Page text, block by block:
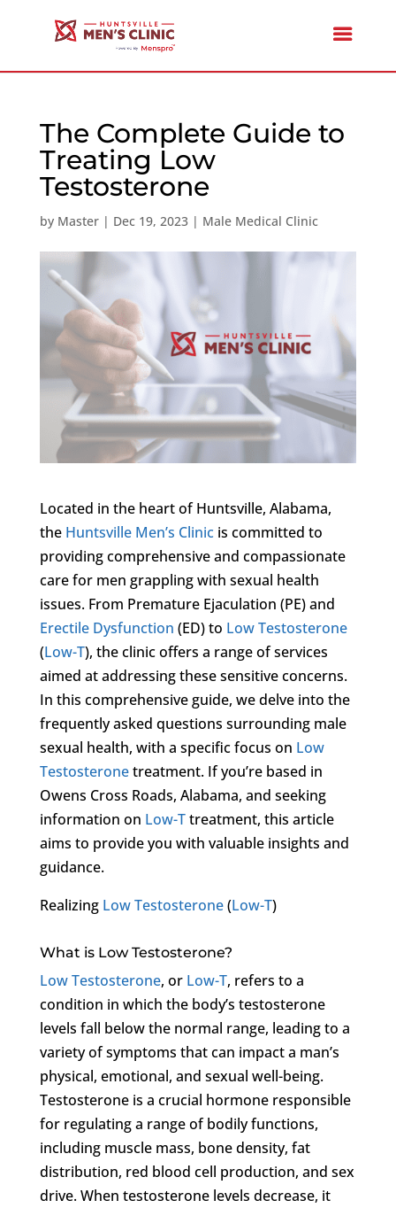
The Complete Guide to
Treating Low
Testosterone
by Master| Dec 19, 2023| Male Medical Clinic
Located in the heart of Huntsville, Alabama,
the Huntsville Men’s Clinicis committed to
providing comprehensive and compassionate
care for men grappling with sexual health
issues. From Premature Ejaculation (PE) and
Erectile Dysfunction (ED) to Low Testosterone
(Low-T), the clinic offers a range of services
aimed at addressing these sensitive concerns.
In this comprehensive guide, we delve into the
frequently asked questions surrounding male
sexual health, with a specific focus on Low
Testosteronetreatment. If you’re based in
Owens Cross Roads, Alabama, and seeking
information on Low-Ttreatment, this article
aims to provide you with valuable insights and
guidance.
Realizing Low Testosterone(Low-T)
What is Low Testosterone?
Low Testosterone, or Low-T, refers to a
condition in which the body’s testosterone
levels fall below the normal range, leading to a
variety of symptoms that can impact a man’s
physical, emotional, and sexual well-being.
Testosterone is a crucial hormone responsible
for regulating a range of bodily functions,
including muscle mass, bone density, fat
distribution, red blood cell production, and sex
drive. When testosterone levels decrease, it